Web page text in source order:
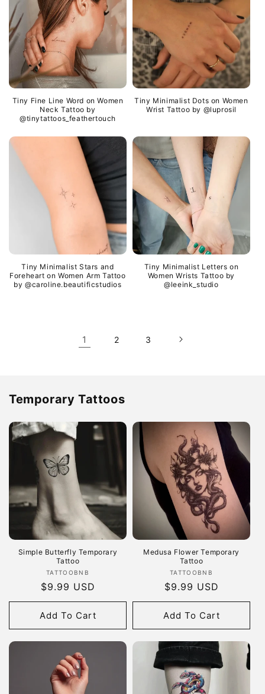
Tiny Fine Line Word on Women
Neck Tattoo by
@tinytattoos_feathertouch
Tiny Minimalist Dots on Women
Wrist Tattoo by @luprosil
Tiny Minimalist Stars and
Foreheart on Women Arm Tattoo
by @caroline.beautificstudios
Tiny Minimalist Letters on
Women Wrists Tattoo by
@leeink_studio
1 2 3
Temporary Tattoos
Simple Butterfly Temporary
Tattoo
Vendor:
TATTOOBNB
Regular
price
$9.99 USD
Add To Cart
Medusa Flower Temporary
Tattoo
Vendor:
TATTOOBNB
Regular
price
$9.99 USD
Add To Cart